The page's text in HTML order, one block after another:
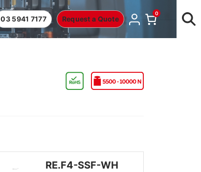
03 5941 7177 Request a Quote
0
RE.F4-SSF-WH